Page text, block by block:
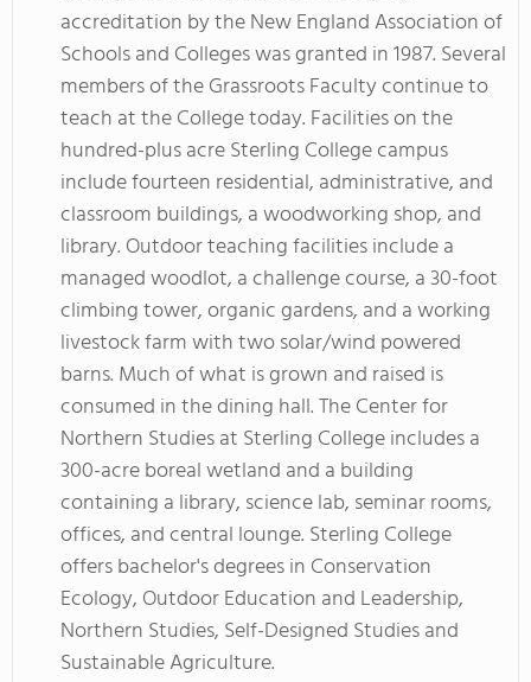
accreditation by the New England Association of
Schools and Colleges was granted in 1987. Several
members of the Grassroots Faculty continue to
teach at the College today. Facilities on the
hundred-plus acre Sterling College campus
include fourteen residential, administrative, and
classroom buildings, a woodworking shop, and
library. Outdoor teaching facilities include a
managed woodlot, a challenge course, a 30-foot
climbing tower, organic gardens, and a working
livestock farm with two solar/wind powered
barns. Much of what is grown and raised is
consumed in the dining hall. The Center for
Northern Studies at Sterling College includes a
300-acre boreal wetland and a building
containing a library, science lab, seminar rooms,
offices, and central lounge. Sterling College
offers bachelor's degrees in Conservation
Ecology, Outdoor Education and Leadership,
Northern Studies, Self-Designed Studies and
Sustainable Agriculture.